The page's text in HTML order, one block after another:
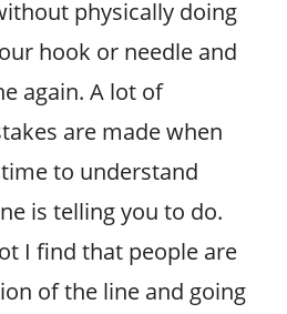
physically doing
hook or needle and
again. A lot of
are made when
to understand
is telling you to do.
I find that people are
of the line and going